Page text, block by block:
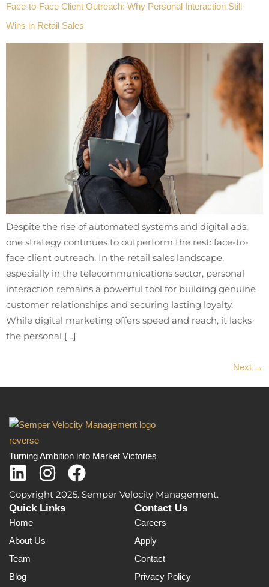
Face-to-Face Client Outreach: Why Personal Interaction Still
Wins in Retail Sales
Despite the rise of automated systems and digital ads,
one strategy continues to outperform the rest: face-to-
face client outreach. In the retail sales landscape,
especially in the telecommunications sector, personal
interaction remains a powerful tool for building genuine
customer relationships and securing lasting loyalty.
While digital marketing offers speed and reach, it lacks
the personal […]
Next →
Turning Ambition into Market Victories
Copyright 2025. Semper Velocity Management.
Quick Links
Home
About Us
Team
Blog
Contact Us
Careers
Apply
Contact
Privacy Policy